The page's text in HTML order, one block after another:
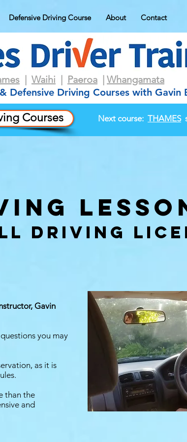
Defensive Driving Course About Contact
Waihi Paeroa
Whangamata
Defensive Driving Courses with Gavin
Courses Next course: THAMES
driving
Gavin
you may
as it is
than the
and